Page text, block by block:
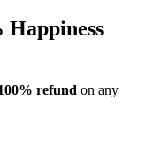
Happiness
refund on any